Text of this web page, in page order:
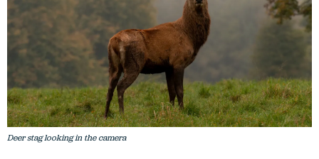
Deer stag looking in the camera